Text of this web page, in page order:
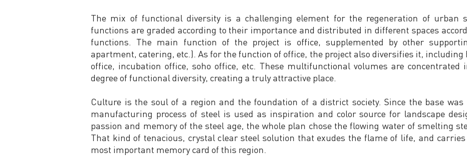
The mix of functional diversity is a challenging element for the regeneration of urban
functions are graded according to their importance and distributed in different spaces
functions. The main function of the project is office, supplemented by other
apartment, catering, etc.). As for the function of office, the project also diversifies it,
office, incubation office, soho office, etc. These multifunctional volumes are
degree of functional diversity, creating a truly attractive place.
Culture is the soul of a region and the foundation of a district society. Since the base
manufacturing process of steel is used as inspiration and color source for landscape
passion and memory of the steel age, the whole plan chose the flowing water of smelting
That kind of tenacious, crystal clear steel solution that exudes the flame of life, and
most important memory card of this region.